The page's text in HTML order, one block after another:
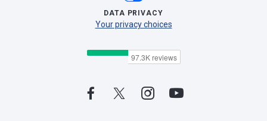
DATA PRIVACY
Your privacy choices